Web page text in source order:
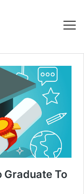
Graduate To